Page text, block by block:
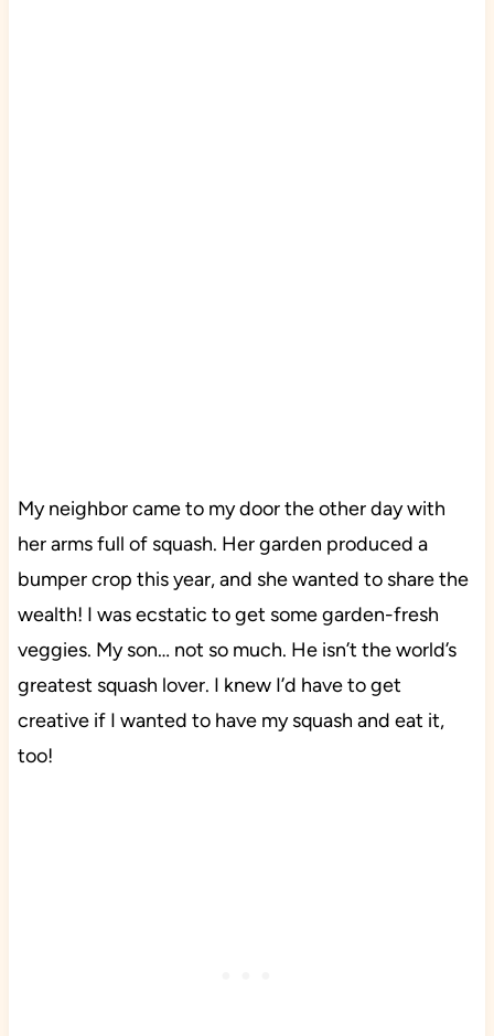
My neighbor came to my door the other day with
her arms full of squash. Her garden produced a
bumper crop this year, and she wanted to share the
wealth! I was ecstatic to get some garden-fresh
veggies. My son… not so much. He isn’t the world’s
greatest squash lover. I knew I’d have to get
creative if I wanted to have my squash and eat it,
too!